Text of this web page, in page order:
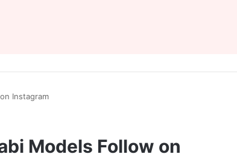
Instagram
Models Follow on